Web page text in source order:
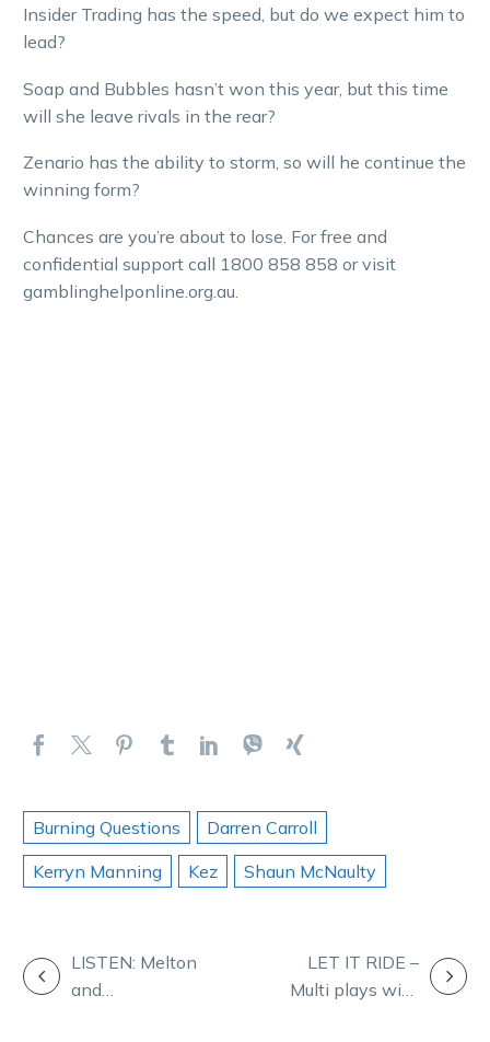
Insider Trading has the speed, but do we expect him to
lead?
Soap and Bubbles hasn’t won this year, but this time
will she leave rivals in the rear?
Zenario has the ability to storm, so will he continue the
winning form?
Chances are you’re about to lose. For free and
confidential support call 1800 858 858 or visit
gamblinghelponline.org.au.
Burning Questions
Darren Carroll
Kerryn Manning
Kez Shaun McNaulty
POSTLISTEN: Melton
and
LET IT RIDE –
Multi plays with